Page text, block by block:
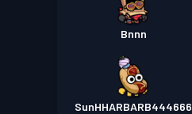
Bnnn
SunHHARBARB444666